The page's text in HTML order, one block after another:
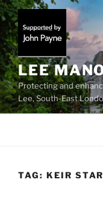
Skip
to
content
LEE
Protecting and
Lee, South-East
TAG: KEIR